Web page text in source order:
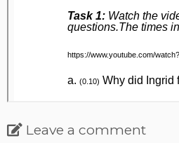
Leave a comment